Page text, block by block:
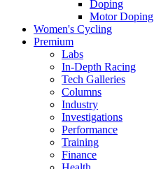
Doping
Motor Doping
Women's Cycling
Premium
Labs
In-Depth Racing
Tech Galleries
Columns
Industry
Investigations
Performance
Training
Finance